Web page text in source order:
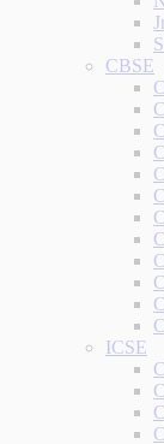
CBSE
ICSE